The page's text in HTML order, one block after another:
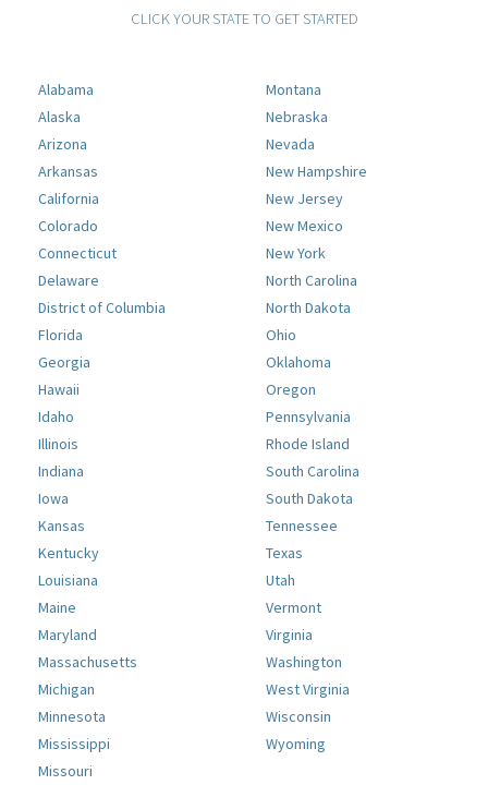
CLICK YOUR STATE TO GET STARTED
Alabama
Alaska
Arizona
Arkansas
California
Colorado
Connecticut
Delaware
District of Columbia
Florida
Georgia
Hawaii
Idaho
Illinois
Indiana
Iowa
Kansas
Kentucky
Louisiana
Maine
Maryland
Massachusetts
Michigan
Minnesota
Mississippi
Missouri
Montana
Nebraska
Nevada
New Hampshire
New Jersey
New Mexico
New York
North Carolina
North Dakota
Ohio
Oklahoma
Oregon
Pennsylvania
Rhode Island
South Carolina
South Dakota
Tennessee
Texas
Utah
Vermont
Virginia
Washington
West Virginia
Wisconsin
Wyoming